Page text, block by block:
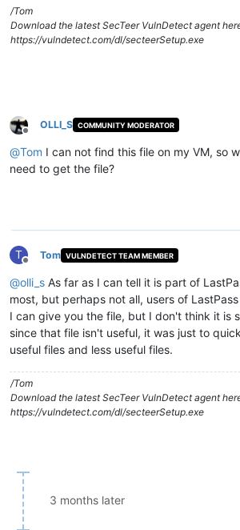
/Tom
Download the latest SecTeer VulnDetect agent
https://vulndetect.com/dl/secteerSetup.exe
Offline
OLLI_S COMMUNITY MODERATOR
@Tom I can not find this file on my VM, so
need to get the file?
T
Offline
Tom VULNDETECT TEAM MEMBER
@olli_s As far as I can tell it is part of
most, but perhaps not all, users of
I can give you the file, but I don't think it is
since that file isn't useful, it was just to
useful files and less useful files.
/Tom
Download the latest SecTeer VulnDetect agent
https://vulndetect.com/dl/secteerSetup.exe
3 months later